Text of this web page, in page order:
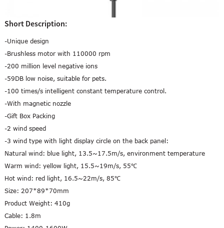
Short Description:
-Unique design
-Brushless motor with 110000 rpm
-200 million level negative ions
-59DB low noise, suitable for pets.
-100 times/s intelligent constant temperature control.
-With magnetic nozzle
-Gift Box Packing
-2 wind speed
-3 wind type with light display circle on the back panel:
Natural wind: blue light, 13.5~17.5m/s, environment temperature
Warm wind: yellow light, 15.5~19m/s, 55℃
Hot wind: red light, 16.5~22m/s, 85℃
Size: 207*89*70mm
Product Weight: 410g
Cable: 1.8m